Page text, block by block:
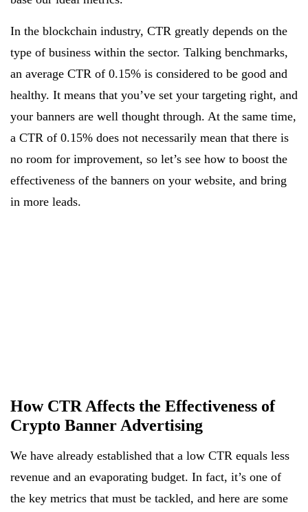
In the blockchain industry, CTR greatly depends on the
type of business within the sector. Talking benchmarks,
an average CTR of 0.15% is considered to be good and
healthy. It means that you’ve set your targeting right, and
your banners are well thought through. At the same time,
a CTR of 0.15% does not necessarily mean that there is
no room for improvement, so let’s see how to boost the
effectiveness of the banners on your website, and bring
in more leads.
How CTR Affects the Effectiveness of
Crypto Banner Advertising
We have already established that a low CTR equals less
revenue and an evaporating budget. In fact, it’s one of
the key metrics that must be tackled, and here are some